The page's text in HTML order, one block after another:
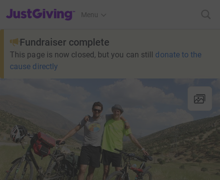
JustGiving’s homepage
Menu
Fundraiser complete
This page is now closed, but you can still donate to the
cause directly